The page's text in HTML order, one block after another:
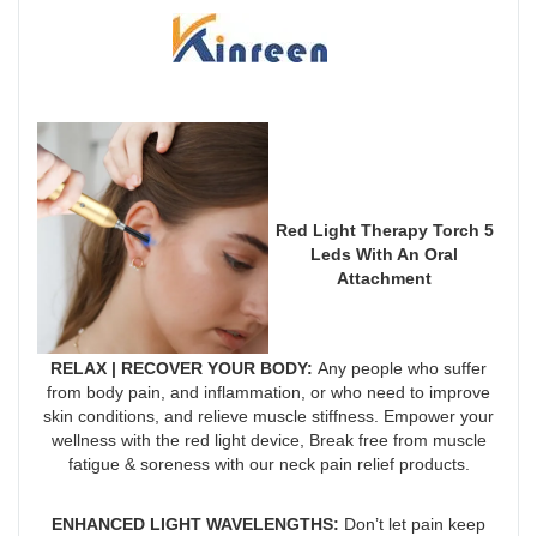
Red Light Therapy Torch 5
Leds With An Oral
Attachment
RELAX | RECOVER YOUR BODY: Any people who suffer
from body pain, and inflammation, or who need to improve
skin conditions, and relieve muscle stiffness. Empower your
wellness with the red light device, Break free from muscle
fatigue & soreness with our neck pain relief products.
ENHANCED LIGHT WAVELENGTHS: Don’t let pain keep